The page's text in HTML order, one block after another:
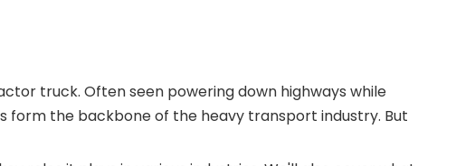
truck. Often seen powering down highways while
form the backbone of the heavy transport industry. But